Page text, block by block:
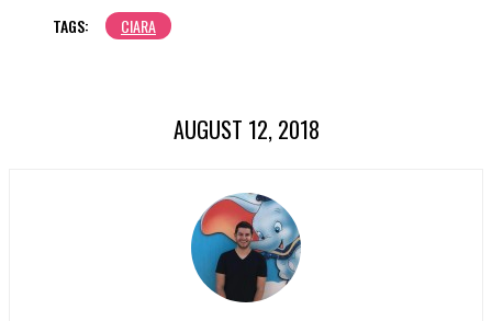
TAGS:
CIARA
AUGUST 12, 2018